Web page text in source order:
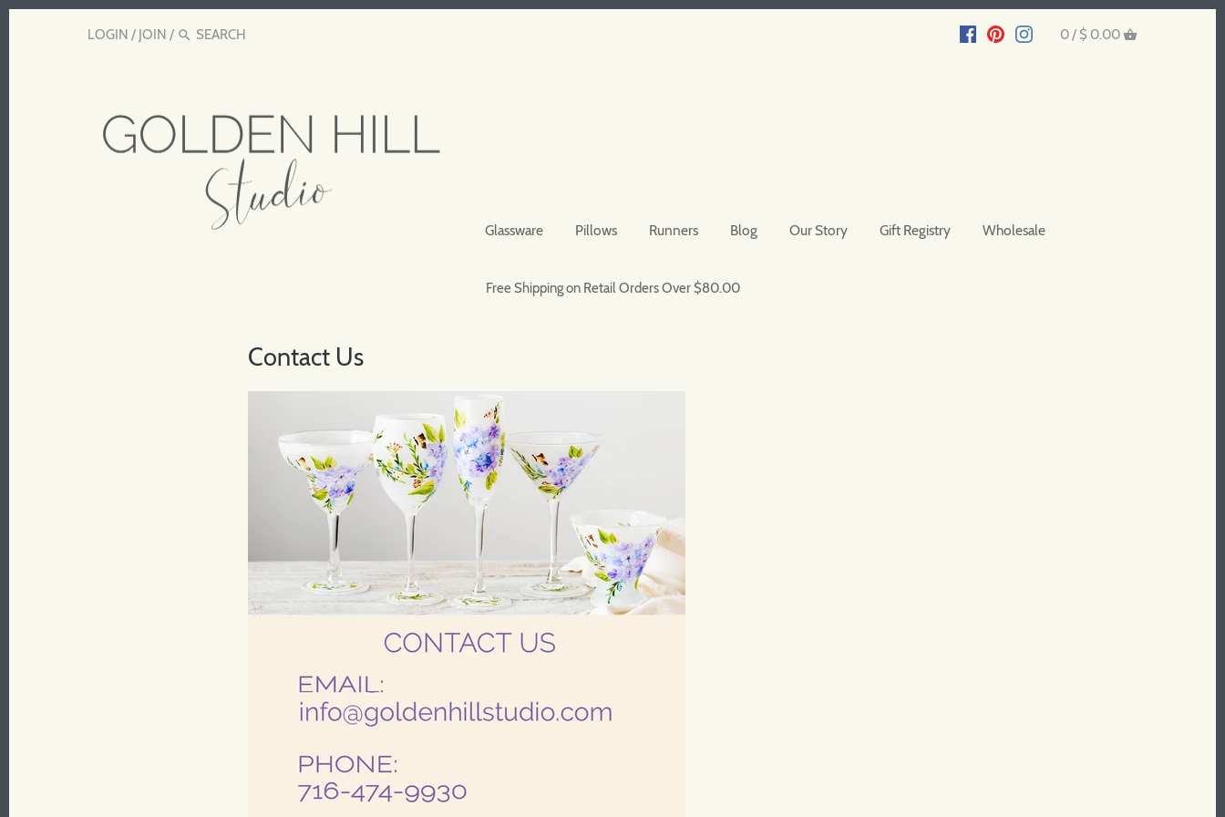
LOGIN / JOIN / 0 / $ 0.00
Glassware Pillows Runners Blog Our Story Gift Registry Wholesale
Free Shipping on Retail Orders Over $80.00
Contact Us